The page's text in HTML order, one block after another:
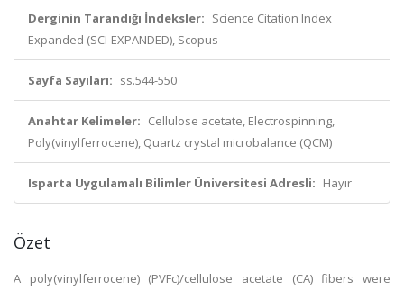
Derginin Tarandığı İndeksler: Science Citation Index
Expanded (SCI-EXPANDED), Scopus
Sayfa Sayıları: ss.544-550
Anahtar Kelimeler: Cellulose acetate, Electrospinning,
Poly(vinylferrocene), Quartz crystal microbalance (QCM)
Isparta Uygulamalı Bilimler Üniversitesi Adresli: Hayır
Özet
A poly(vinylferrocene) (PVFc)/cellulose acetate (CA) fibers were